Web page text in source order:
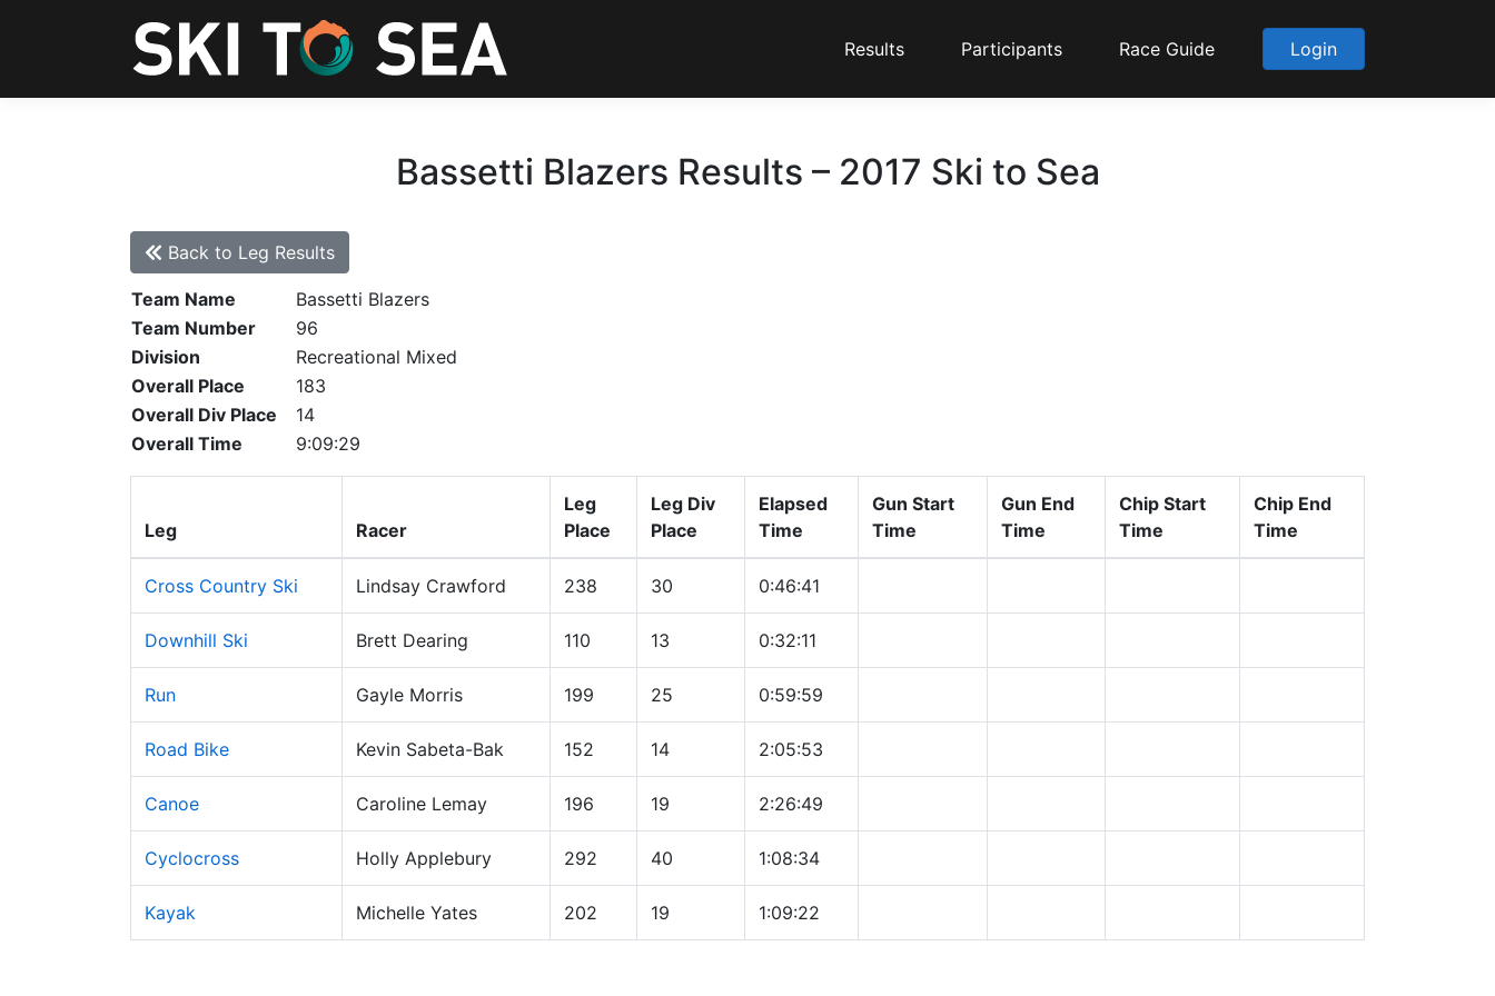
Results Participants Race Guide Login
Bassetti Blazers Results – 2017 Ski to Sea
Back to Leg Results
Team Name
Bassetti Blazers
Team Number
96
Division
Recreational Mixed
Overall Place
183
Overall Div Place
14
Overall Time
9:09:29
Leg Racer
Leg
Place
Leg Div
Place
Elapsed
Time
Gun Start
Time
Gun End
Time
Chip Start
Time
Chip End
Time
Cross Country Ski Lindsay Crawford 238 30 0:46:41
Downhill Ski Brett Dearing 110 13 0:32:11
Run Gayle Morris 199 25 0:59:59
Road Bike Kevin Sabeta-Bak 152 14 2:05:53
Canoe Caroline Lemay 196 19 2:26:49
Cyclocross Holly Applebury 292 40 1:08:34
Kayak Michelle Yates 202 19 1:09:22